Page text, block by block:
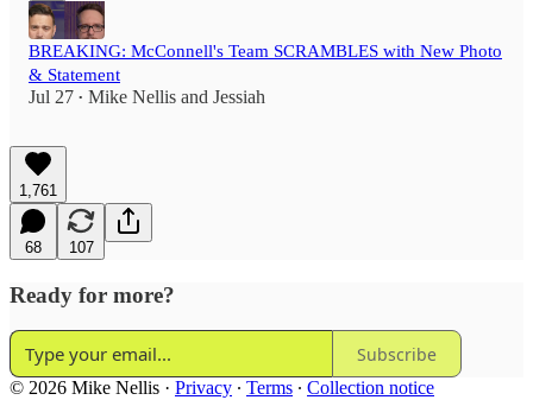
BREAKING: McConnell's Team SCRAMBLES with New Photo
& Statement
Jul 27 • Mike Nellis and Jessiah
1,761
68 107
Ready for more?
Subscribe
© 2026 Mike Nellis · Privacy ∙ Terms ∙ Collection notice